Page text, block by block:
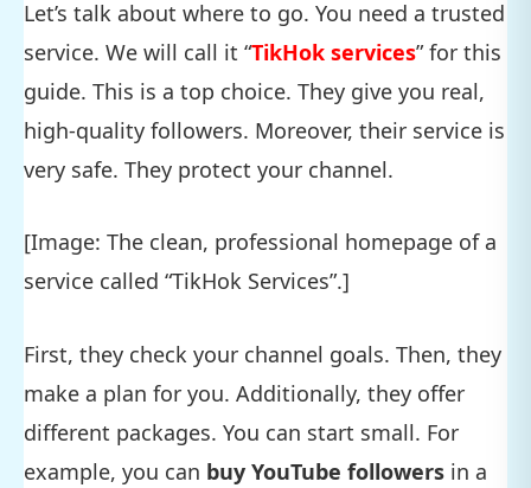
Let’s talk about where to go. You need a trusted
service. We will call it “TikHok services” for this
guide. This is a top choice. They give you real,
high-quality followers. Moreover, their service is
very safe. They protect your channel.
[Image: The clean, professional homepage of a
service called “TikHok Services”.]
First, they check your channel goals. Then, they
make a plan for you. Additionally, they offer
different packages. You can start small. For
example, you can buy YouTube followers in a